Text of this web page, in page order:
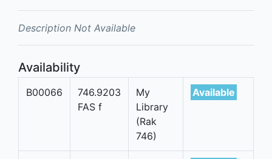
Description Not Available
Availability
B00066
746.9203
FAS f
My
Library
(Rak
746)
Available